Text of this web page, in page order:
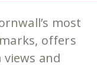
most
offers
and